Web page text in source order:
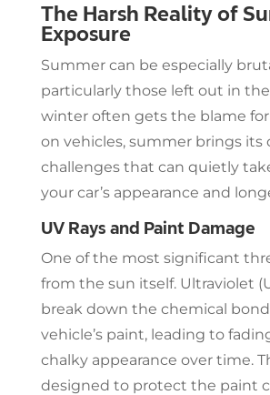
The Harsh Reality of
Exposure
Summer can be especially
particularly those left out in
winter often gets the blame
on vehicles, summer brings its
challenges that can quietly
your car’s appearance and
UV Rays and Paint Damage
One of the most significant
from the sun itself. Ultraviolet
break down the chemical
vehicle’s paint, leading to
chalky appearance over time.
designed to protect the paint